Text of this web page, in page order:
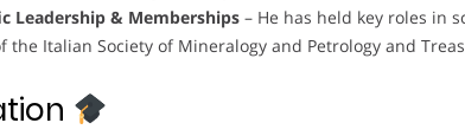
Leadership & Memberships– He has held key roles in
the Italian Society of Mineralogy and Petrology and